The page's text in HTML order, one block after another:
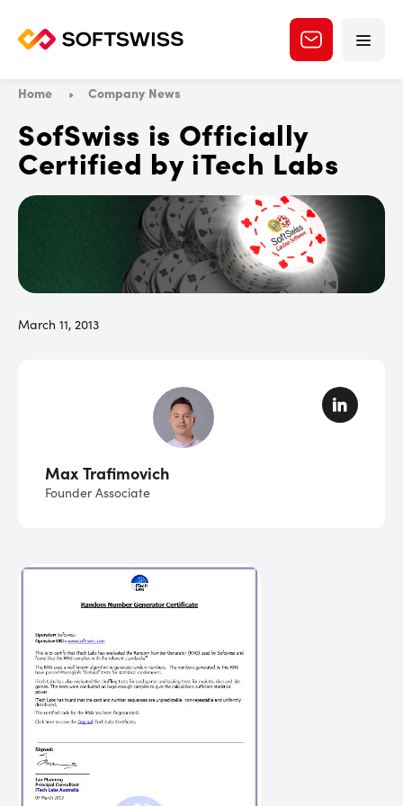
Home Company News
SofSwiss is Officially
Certified by iTech Labs
March 11, 2013
Max Trafimovich
Founder Associate